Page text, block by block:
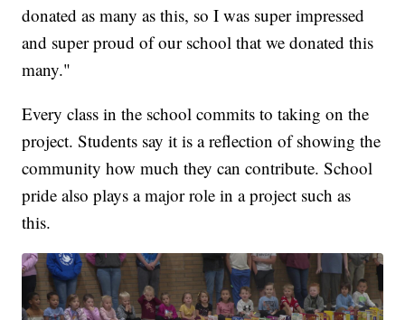
donated as many as this, so I was super impressed
and super proud of our school that we donated this
many."
Every class in the school commits to taking on the
project. Students say it is a reflection of showing the
community how much they can contribute. School
pride also plays a major role in a project such as
this.